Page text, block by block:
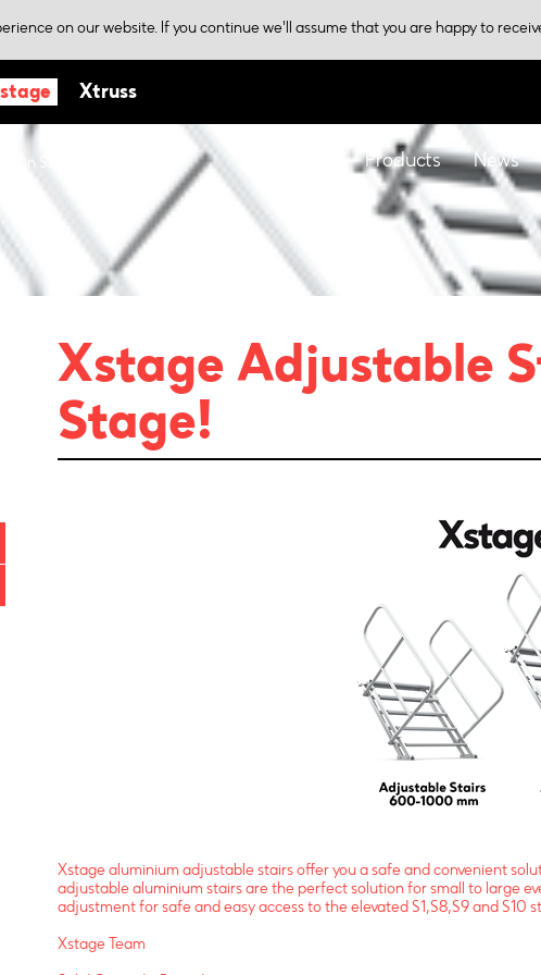
on our website. If you continue we'll assume that you are happy to
Xtruss
Products News
On Stage!
Xstage Adjustable
Stage!
Xstage aluminium adjustable stairs offer you a safe and convenient
adjustable aluminium stairs are the perfect solution for small to large
adjustment for safe and easy access to the elevated S1,S8,S9 and S10
Xstage Team